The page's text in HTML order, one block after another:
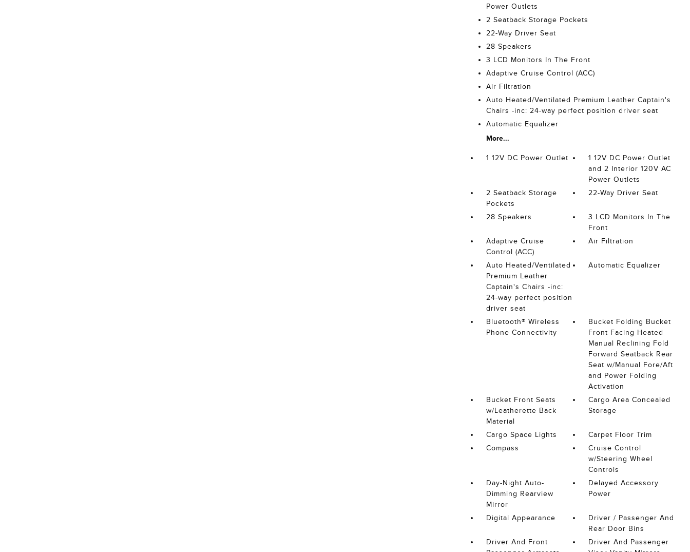
Power Outlets
2 Seatback Storage Pockets
22-Way Driver Seat
28 Speakers
3 LCD Monitors In The Front
Adaptive Cruise Control (ACC)
Air Filtration
Auto Heated/Ventilated Premium Leather Captain's
Chairs -inc: 24-way perfect position driver seat
Automatic Equalizer
More...
1 12V DC Power Outlet
1 12V DC Power Outlet
and 2 Interior 120V AC
Power Outlets
2 Seatback Storage
Pockets
22-Way Driver Seat
28 Speakers
3 LCD Monitors In The
Front
Adaptive Cruise
Control (ACC)
Air Filtration
Auto Heated/Ventilated
Premium Leather
Captain's Chairs -inc:
24-way perfect position
driver seat
Automatic Equalizer
Bluetooth® Wireless
Phone Connectivity
Bucket Folding Bucket
Front Facing Heated
Manual Reclining Fold
Forward Seatback Rear
Seat w/Manual Fore/Aft
and Power Folding
Activation
Bucket Front Seats
w/Leatherette Back
Material
Cargo Area Concealed
Storage
Cargo Space Lights
Carpet Floor Trim
Compass
Cruise Control
w/Steering Wheel
Controls
Day-Night Auto-
Dimming Rearview
Mirror
Delayed Accessory
Power
Digital Appearance
Driver / Passenger And
Rear Door Bins
Driver And Front
Driver And Passenger